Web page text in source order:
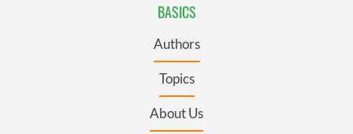
BASICS
Authors
Topics
About Us